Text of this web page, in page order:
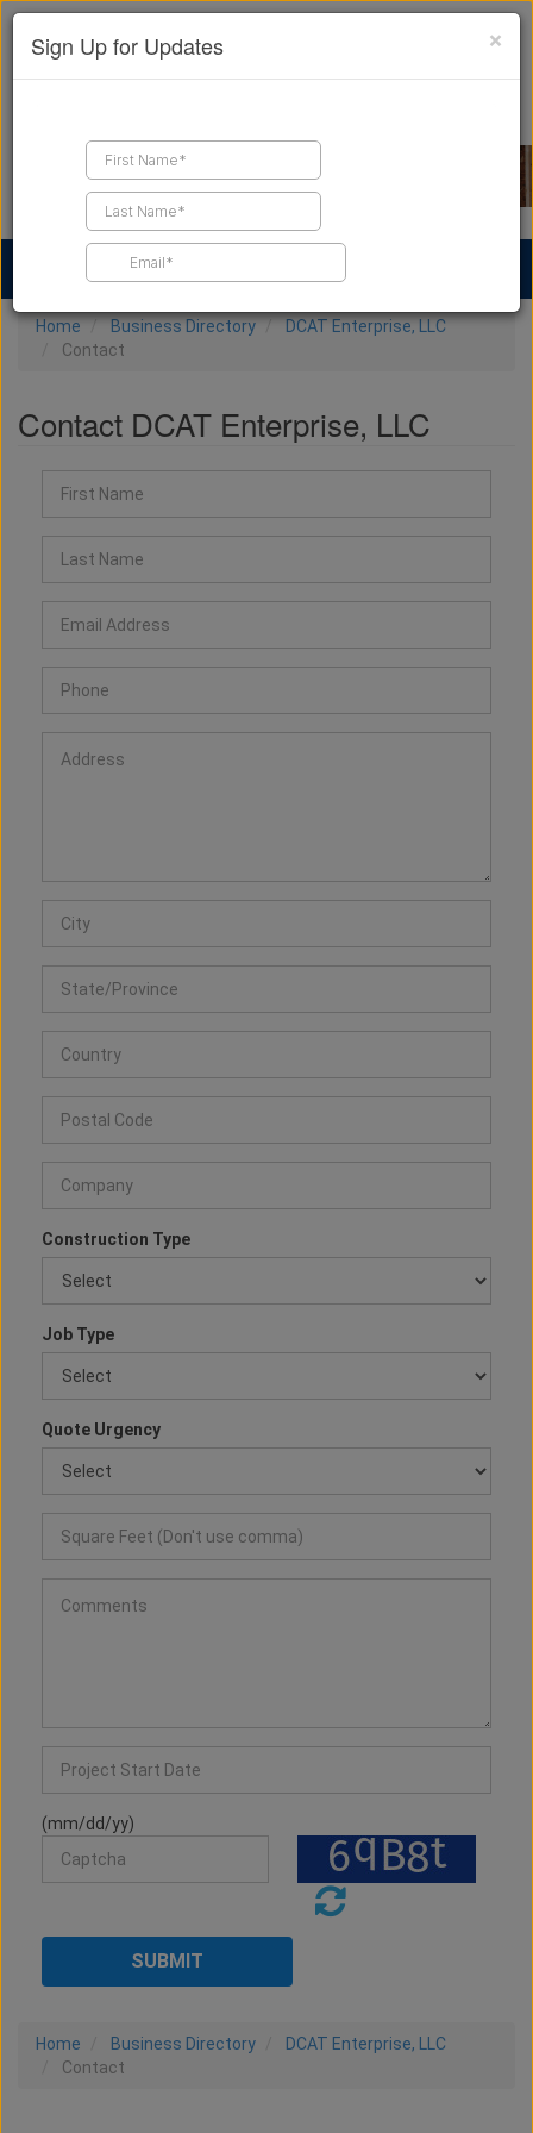
Find a Contractor
Home Business Directory
DCAT Enterprise, LLC
Contact
Contact DCAT Enterprise, LLC
Construction Type
Job Type
Quote Urgency
(mm/dd/yy)
Home Business Directory
DCAT Enterprise, LLC
Contact
×
Sign Up for Updates